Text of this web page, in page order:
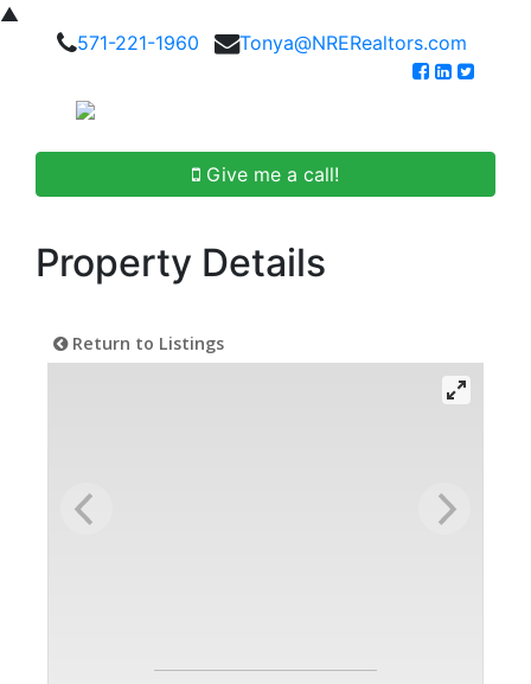
▲
571-221-1960
Tonya@NRERealtors.com
Give me a call!
Property Details
Return to Listings